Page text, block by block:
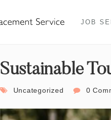
JOB
Sustainable
Uncategorized 0